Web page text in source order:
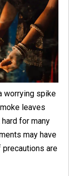
worrying spike
leaves
for many
may have
precautions are